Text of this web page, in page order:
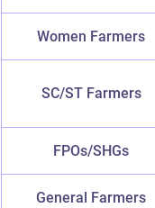
Women Farmers
SC/ST Farmers
FPOs/SHGs
General Farmers